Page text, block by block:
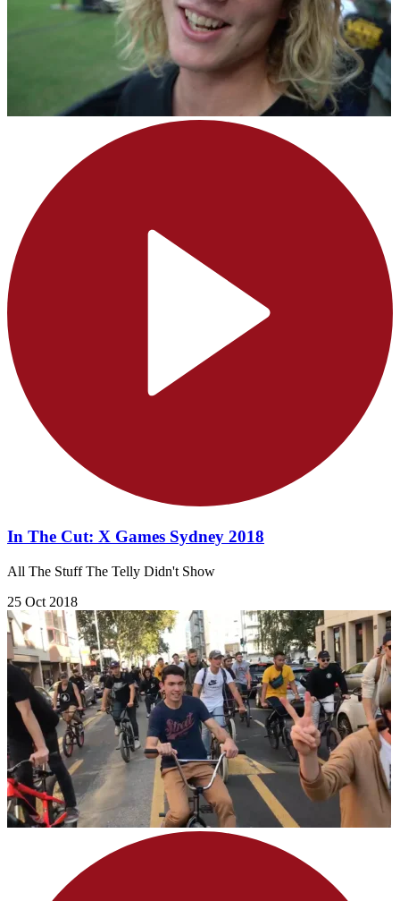
In The Cut: X Games Sydney 2018
All The Stuff The Telly Didn't Show
25 Oct 2018